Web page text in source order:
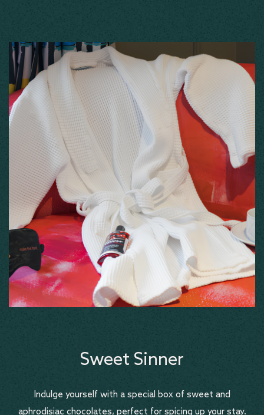
Sweet Sinner
Indulge yourself with a special box of sweet and
aphrodisiac chocolates, perfect for spicing up your stay.